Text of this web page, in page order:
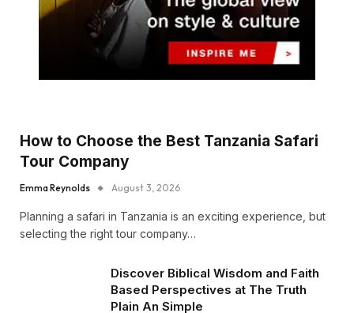
How to Choose the Best Tanzania Safari
Tour Company
Emma Reynolds August 3, 2026
Planning a safari in Tanzania is an exciting experience, but
selecting the right tour company…
Discover Biblical Wisdom and Faith
Based Perspectives at The Truth
Plain An Simple